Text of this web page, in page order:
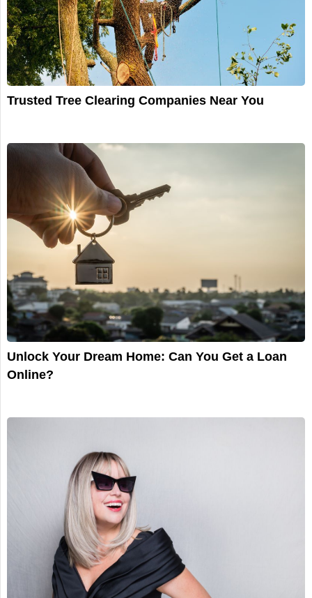
Trusted Tree Clearing Companies Near You
Unlock Your Dream Home: Can You Get a Loan
Online?